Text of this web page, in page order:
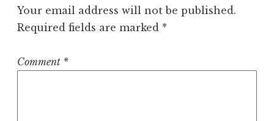
Your email address will not be published.
Required fields are marked *
Comment *